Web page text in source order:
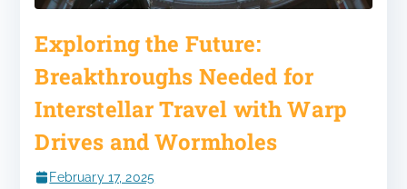
Exploring the Future:
Breakthroughs Needed for
Interstellar Travel with Warp
Drives and Wormholes
February 17, 2025